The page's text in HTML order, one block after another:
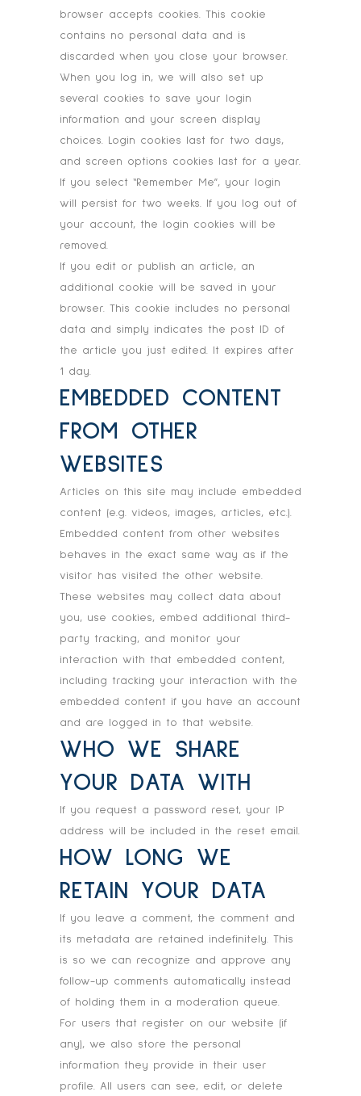
browser accepts cookies. This cookie
contains no personal data and is
discarded when you close your browser.
When you log in, we will also set up
several cookies to save your login
information and your screen display
choices. Login cookies last for two days,
and screen options cookies last for a year.
If you select “Remember Me”, your login
will persist for two weeks. If you log out of
your account, the login cookies will be
removed.
If you edit or publish an article, an
additional cookie will be saved in your
browser. This cookie includes no personal
data and simply indicates the post ID of
the article you just edited. It expires after
1 day.
EMBEDDED CONTENT
FROM OTHER
WEBSITES
Articles on this site may include embedded
content (e.g. videos, images, articles, etc.).
Embedded content from other websites
behaves in the exact same way as if the
visitor has visited the other website.
These websites may collect data about
you, use cookies, embed additional third-
party tracking, and monitor your
interaction with that embedded content,
including tracking your interaction with the
embedded content if you have an account
and are logged in to that website.
WHO WE SHARE
YOUR DATA WITH
If you request a password reset, your IP
address will be included in the reset email.
HOW LONG WE
RETAIN YOUR DATA
If you leave a comment, the comment and
its metadata are retained indefinitely. This
is so we can recognize and approve any
follow-up comments automatically instead
of holding them in a moderation queue.
For users that register on our website (if
any), we also store the personal
information they provide in their user
profile. All users can see, edit, or delete